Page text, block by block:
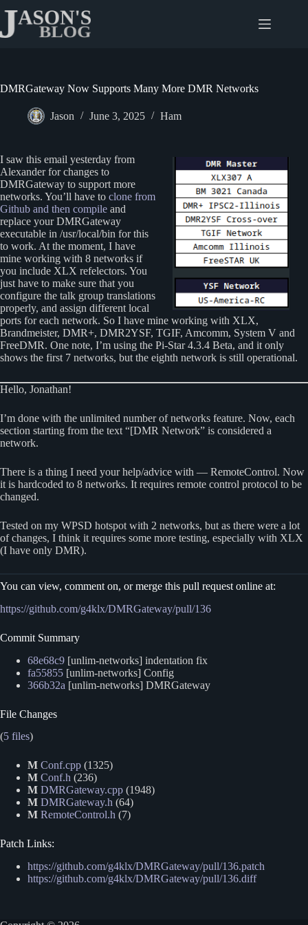
content
DMRGateway Now Supports Many More DMR Networks
Jason June 3, 2025 Ham
I saw this email yesterday from
Alexander for changes to
DMRGateway to support more
networks. You’ll have to clone from
Github and then compile and
replace your DMRGateway
executable in /usr/local/bin for this
to work. At the moment, I have
mine working with 8 networks if
you include XLX refelectors. You
just have to make sure that you
configure the talk group translations
properly, and assign different local
ports for each network. So I have mine working with XLX,
Brandmeister, DMR+, DMR2YSF, TGIF, Amcomm, System V and
FreeDMR. One note, I’m using the Pi-Star 4.3.4 Beta, and it only
shows the first 7 networks, but the eighth network is still operational.
Hello, Jonathan!
I’m done with the unlimited number of networks feature. Now, each
section starting from the text “[DMR Network” is considered a
network.
There is a thing I need your help/advice with — RemoteControl. Now
it is hardcoded to 8 networks. It requires remote control protocol to be
changed.
Tested on my WPSD hotspot with 2 networks, but as there were a lot
of changes, I think it requires some more testing, especially with XLX
(I have only DMR).
You can view, comment on, or merge this pull request online at:
https://github.com/g4klx/DMRGateway/pull/136
Commit Summary
68e68c9 [unlim-networks] indentation fix
fa55855 [unlim-networks] Config
366b32a [unlim-networks] DMRGateway
File Changes
(5 files)
M Conf.cpp (1325)
M Conf.h (236)
M DMRGateway.cpp (1948)
M DMRGateway.h (64)
M RemoteControl.h (7)
Patch Links:
https://github.com/g4klx/DMRGateway/pull/136.patch
https://github.com/g4klx/DMRGateway/pull/136.diff